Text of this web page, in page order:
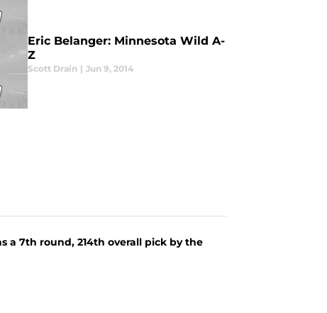
Eric Belanger: Minnesota Wild A-
Z
Scott Drain | Jun 9, 2014
a 7th round, 214th overall pick by the